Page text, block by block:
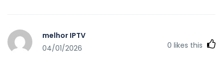
melhor IPTV
04/01/2026
0 likes this